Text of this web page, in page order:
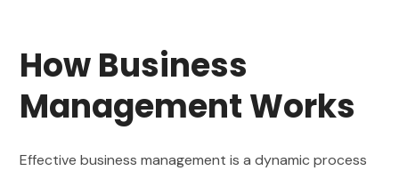
How Business
Management Works
Effective business management is a dynamic process